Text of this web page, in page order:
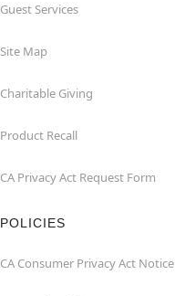
Guest Services
Site Map
Charitable Giving
Product Recall
CA Privacy Act Request Form
POLICIES
CA Consumer Privacy Act Notice